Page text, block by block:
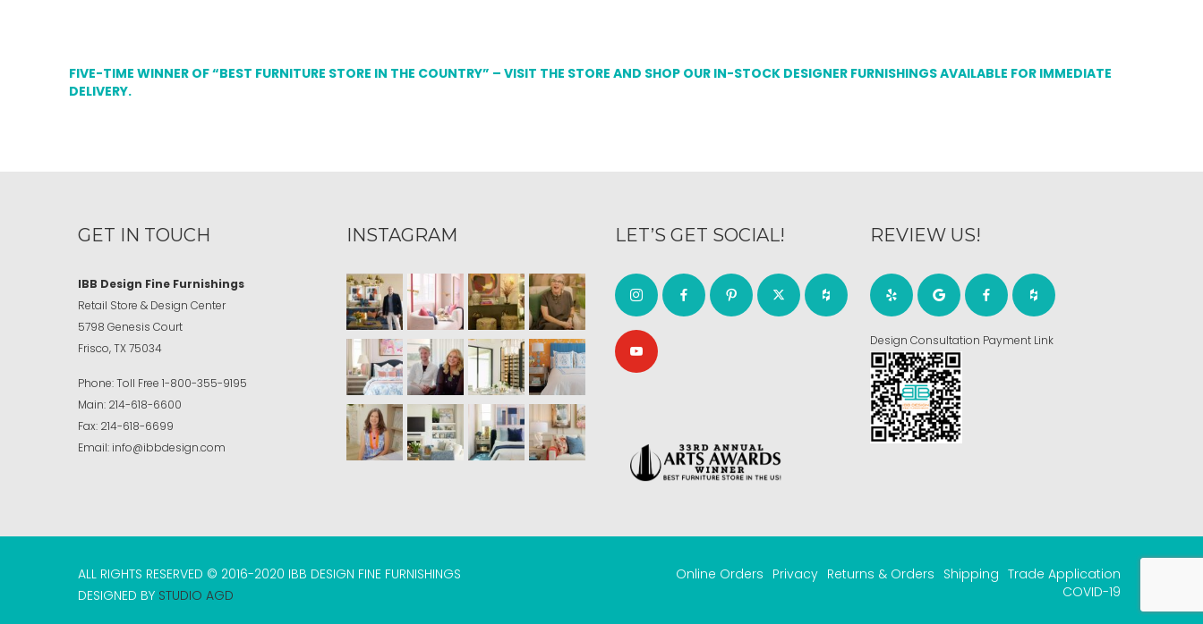
FIVE-TIME WINNER OF “BEST FURNITURE STORE IN THE COUNTRY” – VISIT THE STORE AND SHOP OUR IN-STOCK DESIGNER FURNISHINGS AVAILABLE FOR IMMEDIATE
DELIVERY.
GET IN TOUCH
IBB Design Fine Furnishings
Retail Store & Design Center
5798 Genesis Court
Frisco, TX 75034
Phone:Toll Free 1-800-355-9195
Main: 214-618-6600
Fax: 214-618-6699
Email: info@ibbdesign.com
INSTAGRAM LET’S GET SOCIAL! REVIEW US!
Design Consultation Payment Link
ALL RIGHTS RESERVED © 2016-2020 IBB DESIGN FINE FURNISHINGS
DESIGNED BY STUDIO AGD
Online Orders Privacy Returns & Orders Shipping Trade Application
COVID-19